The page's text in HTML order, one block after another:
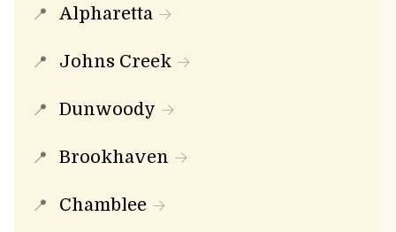
Alpharetta
Johns Creek
Dunwoody
Brookhaven
Chamblee